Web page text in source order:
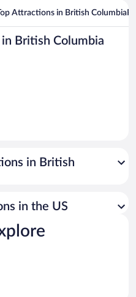
Attractions in British Columbia
British Columbia
in British
in the US